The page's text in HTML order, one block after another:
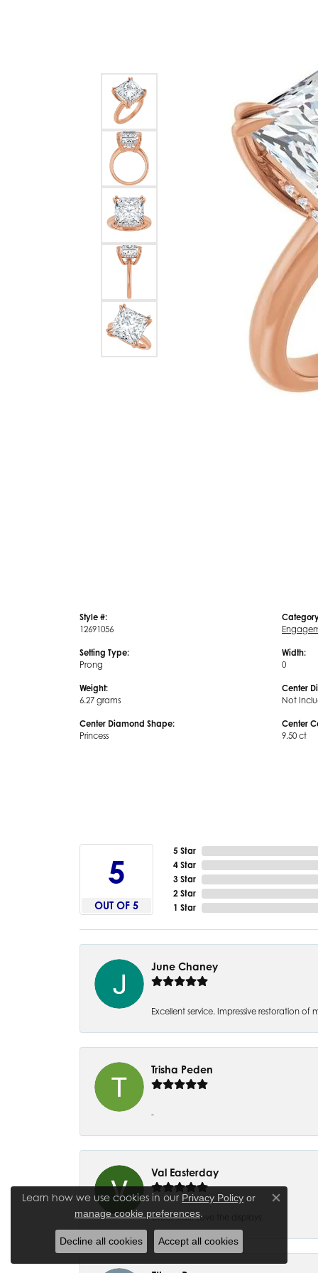
Colored Gemstone Pendants
Pearl Pendants
Gold Pendants
Silver Pendants
Men's Pendants
Kendra Scott Pendants
Lab
Pearl
Gold
Silver
Style #:
12691056
Setting Type:
Prong
Weight:
6.27 grams
Center Diamond Shape:
Princess
Width:
0
Center
Not
Center
9.50 ct
5
OUT OF 5
5 Star
4 Star
3 Star
2 Star
1 Star
June Chaney
Excellent service. Impressive restoration
Trisha Peden
-
Val Easterday
Great staff! Love the displays.
Learn how we use cookies in our Privacy Policy or
manage cookie preferences.
Close
Decline all cookies Accept all cookies